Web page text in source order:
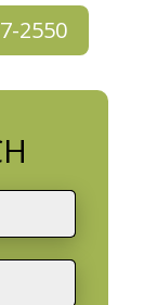
2550